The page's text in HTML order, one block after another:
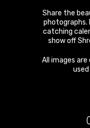
Share the
catching
show off
All images